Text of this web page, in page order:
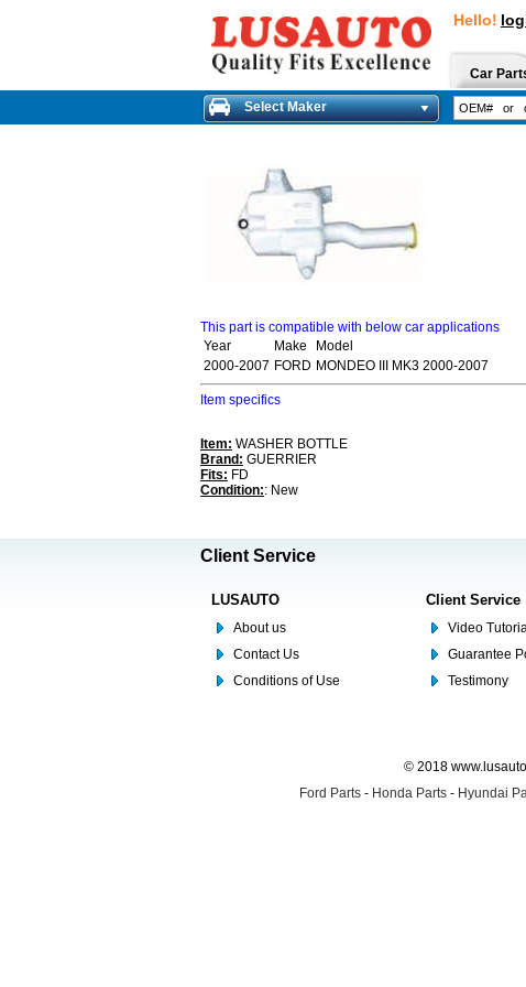
Hello!
Car
Select Maker
This part is compatible with below car applications
Year
Make
Model
2000-2007 FORD MONDEO III MK3 2000-2007
Item specifics
Item: WASHER BOTTLE
Brand: GUERRIER
Fits: FD
Condition:: New
Client Service
LUSAUTO
About us
Contact Us
Conditions of Use
Client Service
Video
Guarantee
Testimony
© 2018
Ford Parts - Honda Parts - Hyundai